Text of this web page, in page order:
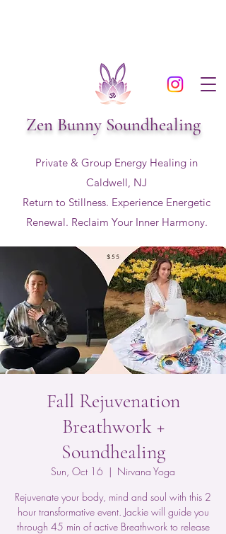
Zen Bunny Soundhealing
Private & Group Energy Healing in
Caldwell, NJ
Return to Stillness. Experience Energetic
Renewal. Reclaim Your Inner Harmony.
Fall Rejuvenation
Breathwork +
Soundhealing
Sun, Oct 16
  |
Nirvana Yoga
Rejuvenate your body, mind and soul with this 2
hour transformative event. Jackie will guide you
through 45 min of active Breathwork to release